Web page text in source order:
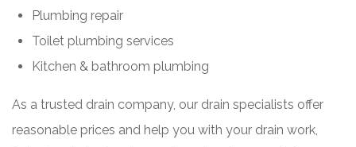
Plumbing repair
Toilet plumbing services
Kitchen & bathroom plumbing
As a trusted drain company, our drain specialists offer
reasonable prices and help you with your drain work,